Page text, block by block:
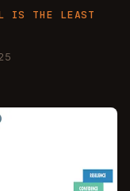
IS THE LEAST